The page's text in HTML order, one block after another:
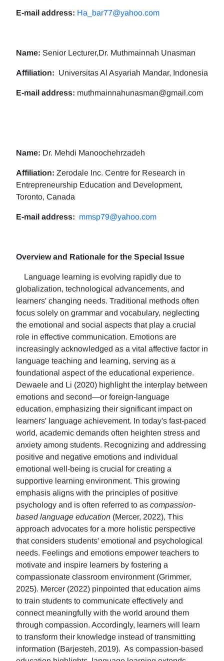
E-mail address: Ha_bar77@yahoo.com
Name: Senior Lecturer,Dr. Muthmainnah Unasman
Affiliation: Universitas Al Asyariah Mandar, Indonesia
E-mail address: muthmainnahunasman@gmail.com
Name: Dr. Mehdi Manoochehrzadeh
Affiliation: Zerodale Inc. Centre for Research in
Entrepreneurship Education and Development,
Toronto, Canada
E-mail address: mmsp79@yahoo.com
Overview and Rationale for the Special Issue
Language learning is evolving rapidly due to
globalization, technological advancements, and
learners' changing needs. Traditional methods often
focus solely on grammar and vocabulary, neglecting
the emotional and social aspects that play a crucial
role in effective communication. Emotions are
increasingly acknowledged as a vital affective factor in
language teaching and learning, serving as a
foundational aspect of the educational experience.
Dewaele and Li (2020) highlight the interplay between
emotions and second—or foreign-language
education, emphasizing their significant impact on
learners' language achievement. In today's fast-paced
world, academic demands often heighten stress and
anxiety among students. Recognizing and addressing
positive and negative emotions and individual
emotional well-being is crucial for creating a
supportive learning environment. This growing
emphasis aligns with the principles of positive
psychology and is often referred to as compassion-
based language education (Mercer, 2022), This
approach advocates for a more holistic perspective
that considers students' emotional and psychological
needs. Feelings and emotions empower teachers to
motivate and inspire learners by fostering a
compassionate classroom environment (Grimmer,
2025). Mercer (2022) pinpointed that education aims
to train students to communicate effectively and
connect meaningfully with the world around them
through compassion. Accordingly, learners will learn
to transform their knowledge instead of transmitting
information (Barjesteh, 2019). As compassion-based